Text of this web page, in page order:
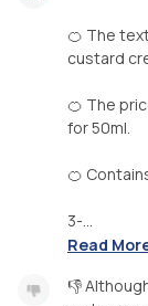
🍊 The
custard
🍊 The
for 50ml.
🍊
3-...
Read
👎